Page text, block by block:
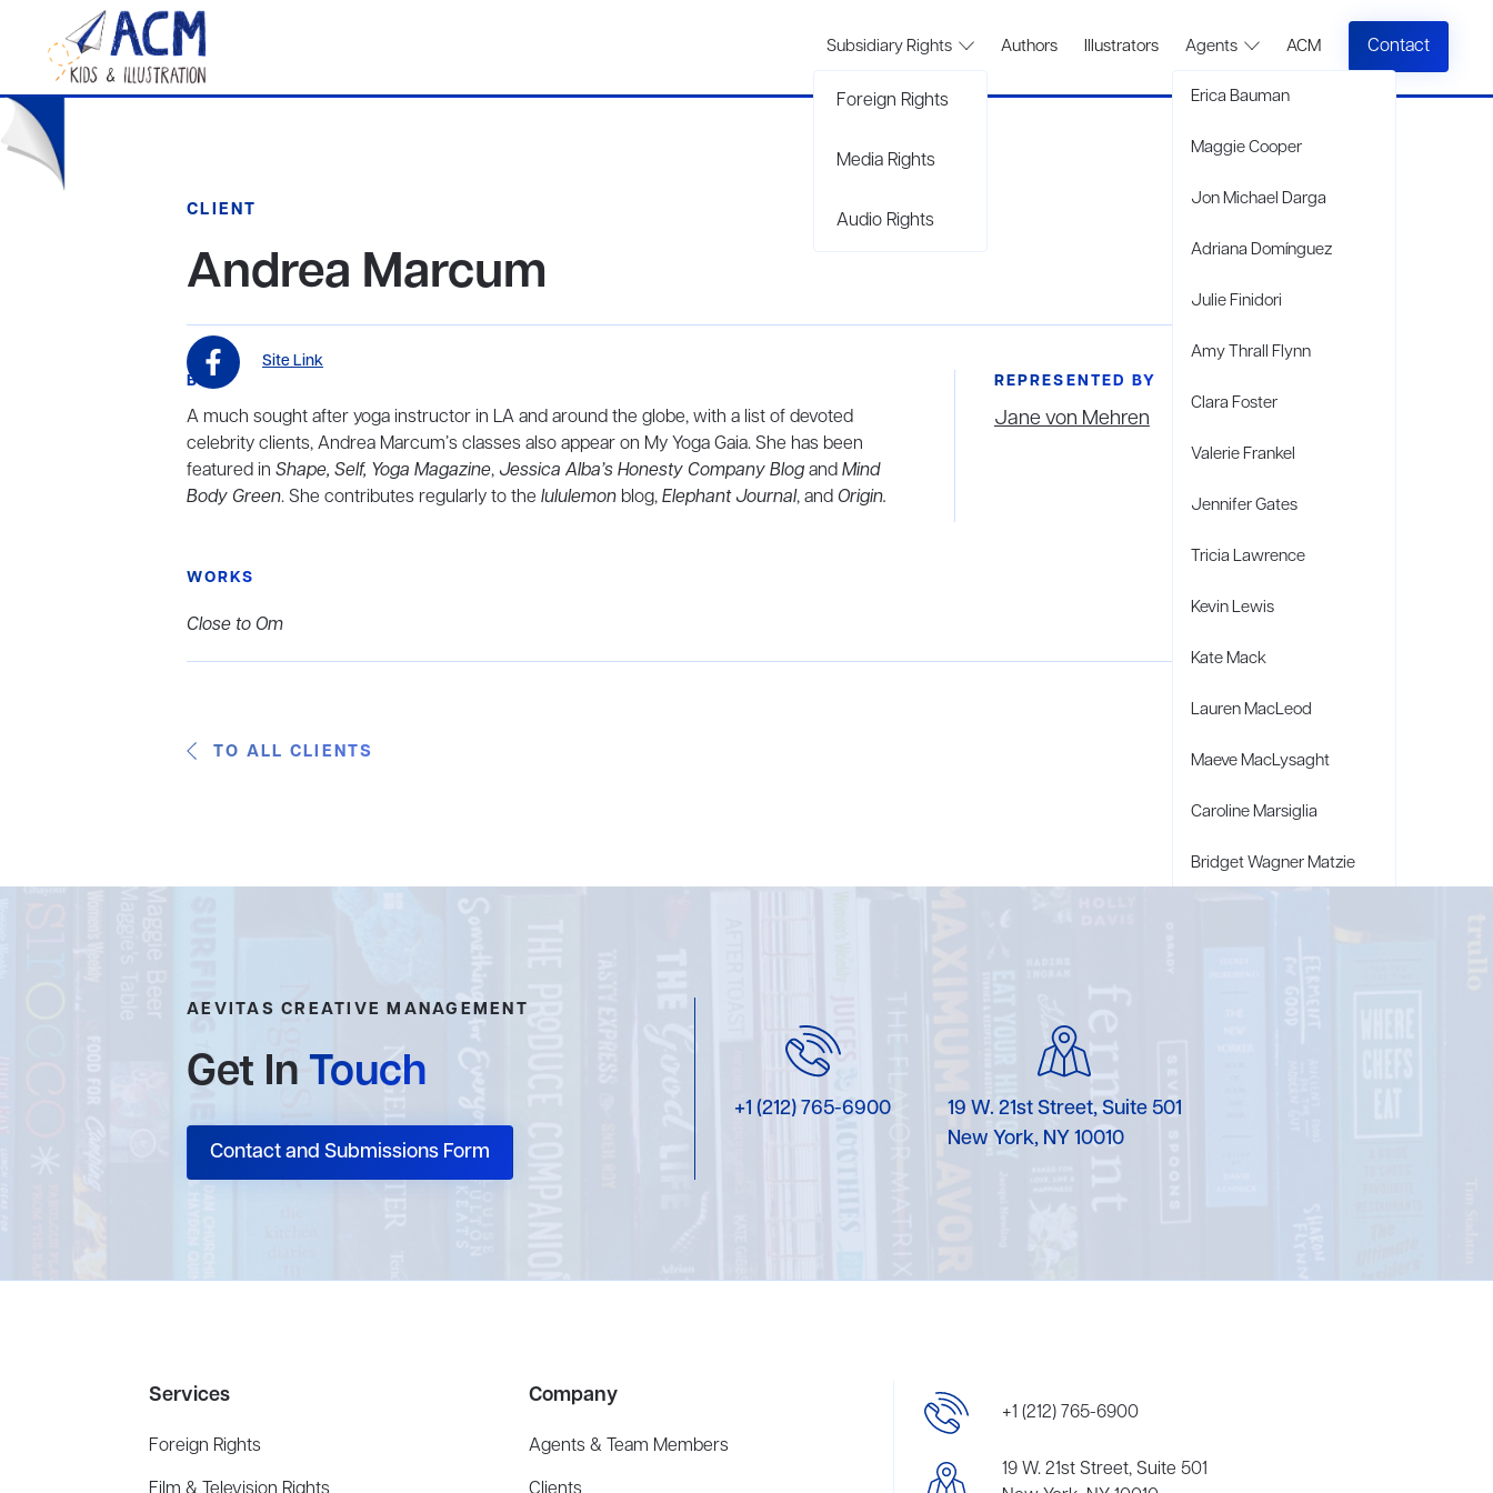
Subsidiary Rights
Foreign Rights
Media Rights
Audio Rights
Authors Illustrators Agents
Erica Bauman
Maggie Cooper
Jon Michael Darga
Adriana Domínguez
Julie Finidori
Amy Thrall Flynn
Clara Foster
Valerie Frankel
Jennifer Gates
Tricia Lawrence
Kevin Lewis
Kate Mack
Lauren MacLeod
Maeve MacLysaght
Caroline Marsiglia
Bridget Wagner Matzie
ACM Contact
CLIENT
Andrea Marcum
Site Link
BIO
A much sought after yoga instructor in LA and around the globe, with a list of devoted
celebrity clients, Andrea Marcum’s classes also appear on My Yoga Gaia. She has been
featured in Shape, Self, Yoga Magazine, Jessica Alba’s Honesty Company BlogandMind
Body Green. She contributes regularly to the lululemon blog,Elephant Journal, and Origin.
REPRESENTED BY
Jane von Mehren
WORKS
Close to Om
TO ALL CLIENTS
AEVITAS CREATIVE MANAGEMENT
Get InTouch
Contact and Submissions Form
+1 (212) 765-6900
19 W. 21st Street, Suite 501
New York, NY 10010
Services
Foreign Rights
Company
Agents & Team Members
+1 (212) 765-6900
19 W. 21st Street, Suite 501